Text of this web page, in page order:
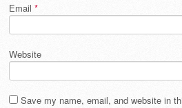
Email *
Website
Save my name, email, and website in